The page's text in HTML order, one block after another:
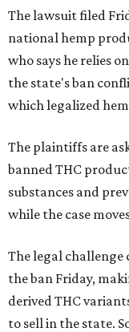
The lawsuit filed
national hemp
who says he relies
the state's ban
which legalized
The plaintiffs are
banned THC
substances and
while the case
The legal challenge
the ban Friday,
derived THC
to sell in the state.